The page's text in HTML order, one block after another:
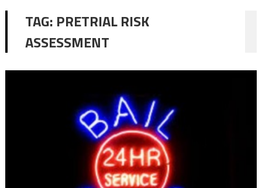
TAG: PRETRIAL RISK
ASSESSMENT